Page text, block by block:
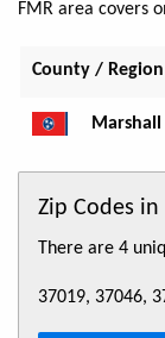
FMR area covers
County / Region
Marshall
Zip Codes
There are 4
37019, 37046,